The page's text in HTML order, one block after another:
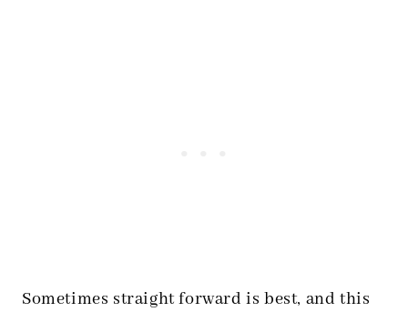
Sometimes straight forward is best, and this